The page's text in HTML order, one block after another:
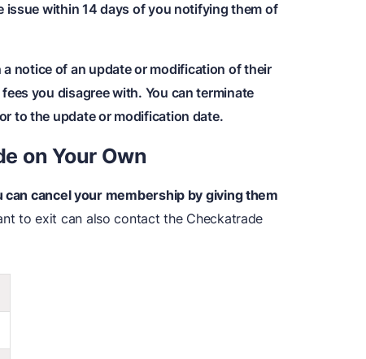
issue within 14 days of you notifying them of
notice of an update or modification of their
you disagree with. You can terminate
to the update or modification date.
on Your Own
cancel your membership by giving them
to exit can also contact the Checkatrade